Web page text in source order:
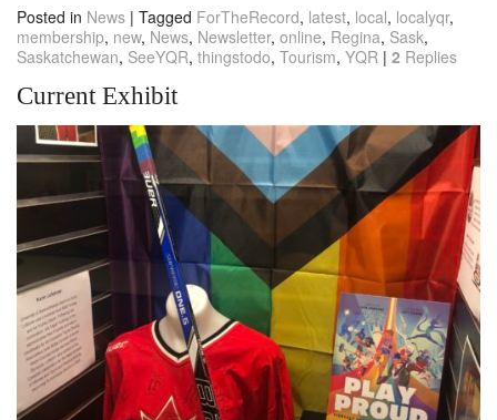
Posted in News | Tagged ForTheRecord, latest, local, localyqr,
membership, new, News, Newsletter, online, Regina, Sask,
Saskatchewan, SeeYQR, thingstodo, Tourism, YQR | 2 Replies
Current Exhibit